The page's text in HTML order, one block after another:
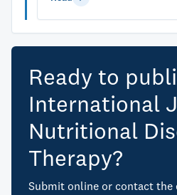
Ready to
International
Nutritional
Therapy?
Submit online or contact